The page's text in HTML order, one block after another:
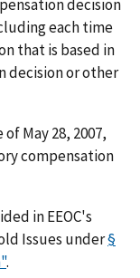
decision
each time
that is based in
decision or other
May 28, 2007,
compensation
in EEOC's
Issues under§
.